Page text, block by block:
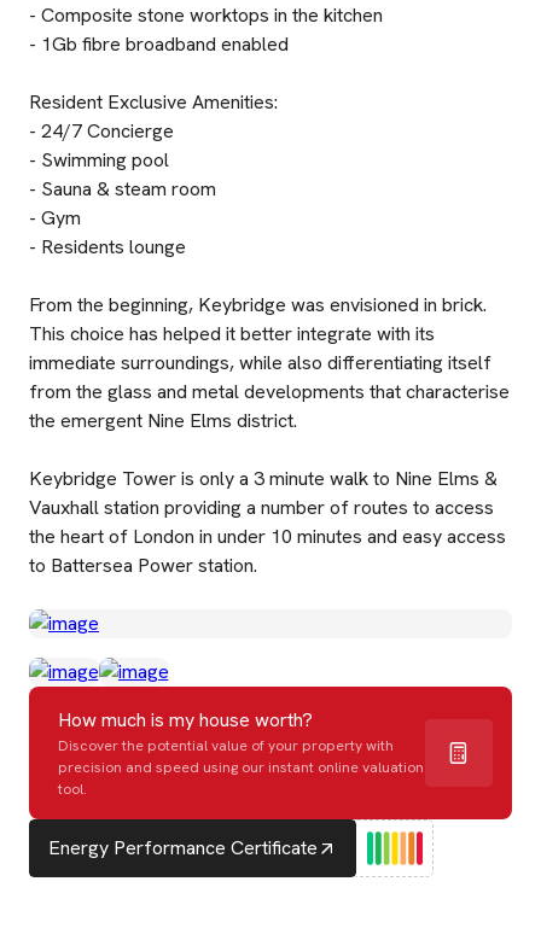
- Composite stone worktops in the kitchen
- 1Gb fibre broadband enabled
Resident Exclusive Amenities:
- 24/7 Concierge
- Swimming pool
- Sauna & steam room
- Gym
- Residents lounge
From the beginning, Keybridge was envisioned in brick.
This choice has helped it better integrate with its
immediate surroundings, while also differentiating itself
from the glass and metal developments that characterise
the emergent Nine Elms district.
Keybridge Tower is only a 3 minute walk to Nine Elms &
Vauxhall station providing a number of routes to access
the heart of London in under 10 minutes and easy access
to Battersea Power station.
How much is my house worth?
Discover the potential value of your property with
precision and speed using our instant online valuation
tool.
Energy Performance Certificate